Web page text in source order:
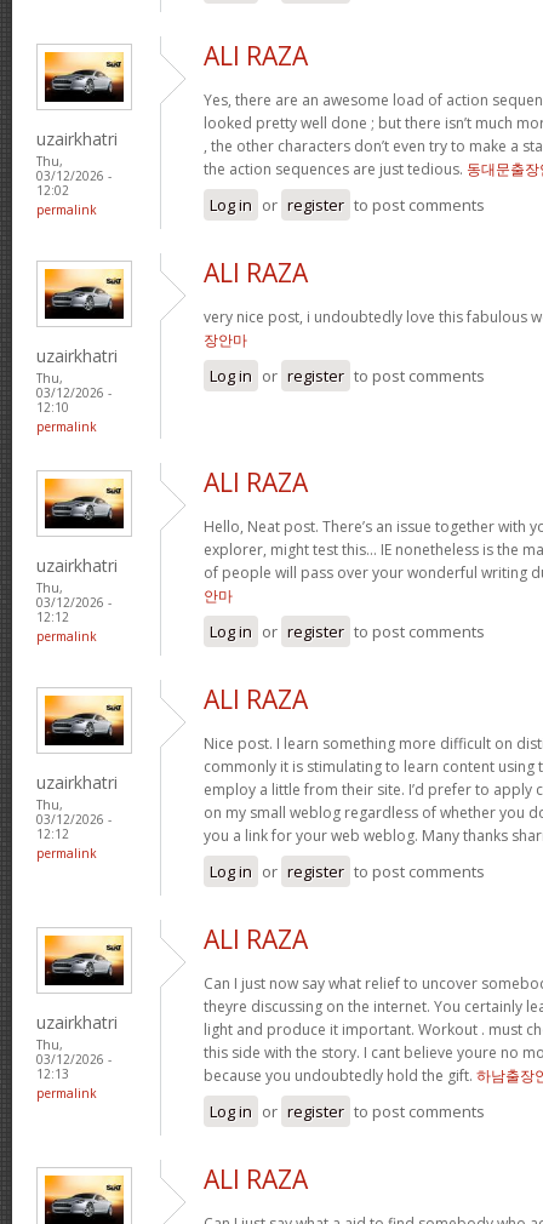
uzairkhatri
Thu,
03/12/2026 -
12:02
permalink
ALI RAZA
Yes, there are an awesome load of action
looked pretty well done ; but there isn’t much
, the other characters don’t even try to make a
the action sequences are just tedious. 동대문출
Log in or register to post comments
uzairkhatri
Thu,
03/12/2026 -
12:10
permalink
ALI RAZA
very nice post, i undoubtedly love this fabulous
장안마
Log in or register to post comments
uzairkhatri
Thu,
03/12/2026 -
12:12
permalink
ALI RAZA
Hello, Neat post. There’s an issue together with
explorer, might test this… IE nonetheless is the
of people will pass over your wonderful writing
안마
Log in or register to post comments
uzairkhatri
Thu,
03/12/2026 -
12:12
permalink
ALI RAZA
Nice post. I learn something more difficult on
commonly it is stimulating to learn content
employ a little from their site. I’d prefer to apply
on my small weblog regardless of whether you
you a link for your web weblog. Many thanks
Log in or register to post comments
uzairkhatri
Thu,
03/12/2026 -
12:13
permalink
ALI RAZA
Can I just now say what relief to uncover
theyre discussing on the internet. You certainly
light and produce it important. Workout . must
this side with the story. I cant believe youre no
because you undoubtedly hold the gift. 하남출장
Log in or register to post comments
ALI RAZA